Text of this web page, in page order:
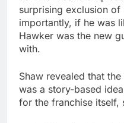
surprising exclusion of
importantly, if he was
Hawker was the new
with.
Shaw revealed that
was a story-based
for the franchise itself,